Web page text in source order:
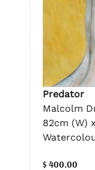
Predator
Malcolm
82cm (W)
$ 400.00